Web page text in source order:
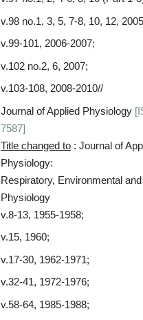
v.98 no.1, 3, 5, 7-8, 10, 12,
v.99-101, 2006-2007;
v.102 no.2, 6, 2007;
v.103-108, 2008-2010//
Journal of Applied Physiology
7587]
Title changed to : Journal of
Physiology:
Respiratory, Environmental
Physiology
v.8-13, 1955-1958;
v.15, 1960;
v.17-30, 1962-1971;
v.32-41, 1972-1976;
v.58-64, 1985-1988;